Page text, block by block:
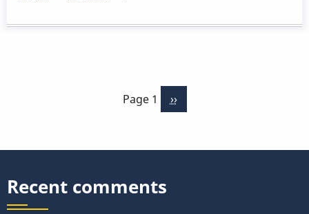
Two
Page 1
Next
››
Recent comments